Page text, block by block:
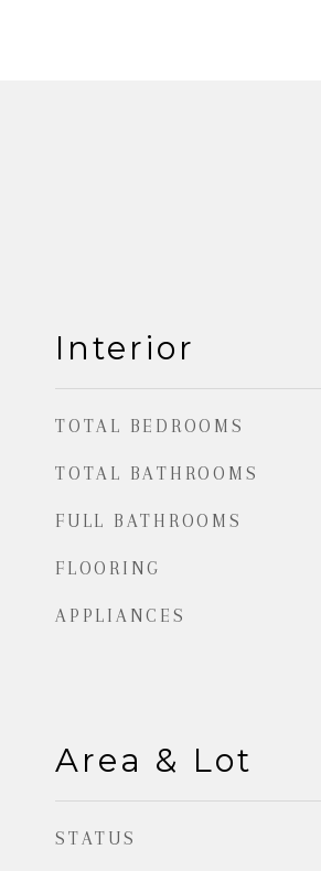
Interior
TOTAL BEDROOMS
TOTAL BATHROOMS
FULL BATHROOMS
FLOORING
APPLIANCES
Area & Lot
STATUS